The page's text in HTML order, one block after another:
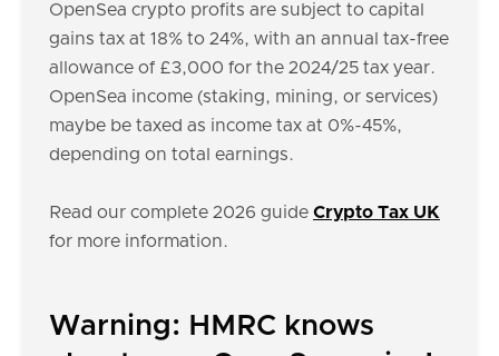
OpenSea crypto profits are subject to capital
gains tax at 18% to 24%, with an annual tax-free
allowance of £3,000 for the 2024/25 tax year.
OpenSea income (staking, mining, or services)
maybe be taxed as income tax at 0%-45%,
depending on total earnings.
Read our complete 2026 guide Crypto Tax UK
for more information.
Warning: HMRC knows